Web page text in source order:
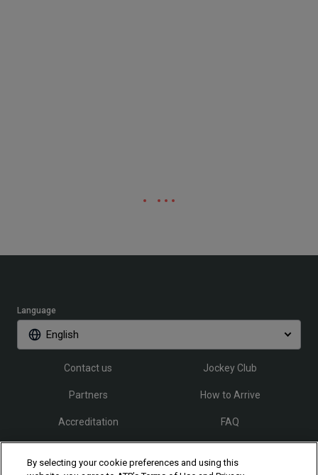
Language
English
Contact us Jockey Club
Partners How to Arrive
Accreditation FAQ
Follow Rio Open
By selecting your cookie preferences and using this